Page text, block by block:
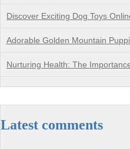
Discover Exciting Dog Toys
Adorable Golden Mountain
Nurturing Health: The
Latest comments